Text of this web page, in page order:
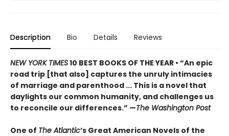
Description Bio Details Reviews
NEW YORK TIMES10 BEST BOOKS OF THE YEAR • “An epic
road trip [that also] captures the unruly intimacies
of marriage and parenthood ... This is a novel that
daylights our common humanity, and challenges us
to reconcile our differences.” —The Washington Post
One of The Atlantic’s Great American Novels of the